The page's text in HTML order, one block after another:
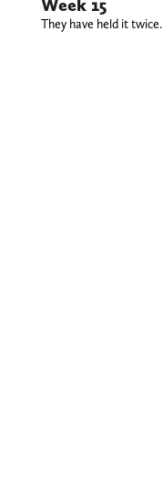
Week 15
They have held it twice.